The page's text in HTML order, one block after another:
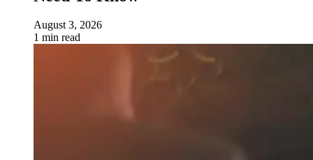
August 3, 2026
1 min read